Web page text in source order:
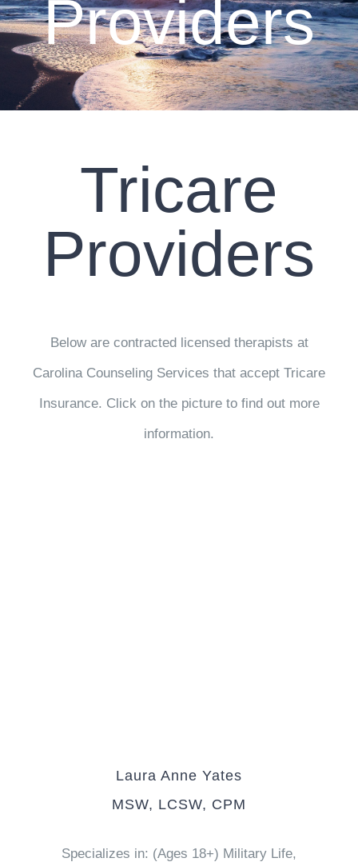
CLIENT RESOURCES
CONTACT US
WORK WITH US
Search
Providers
Tricare
Providers
Below are contracted licensed therapists at
Carolina Counseling Services that accept Tricare
Insurance. Click on the picture to find out more
information.
Laura Anne Yates
MSW, LCSW, CPM
Specializes in: (Ages 18+) Military Life,